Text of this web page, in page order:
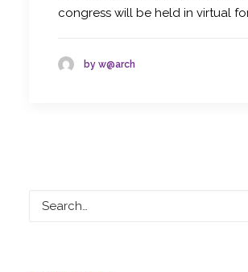
congress will be held in virtual
by w@arch